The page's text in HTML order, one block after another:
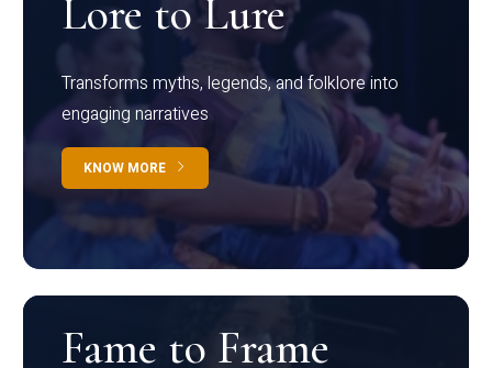
Lore to Lure
Transforms myths, legends, and folklore into
engaging narratives
KNOW MORE
Fame to Frame